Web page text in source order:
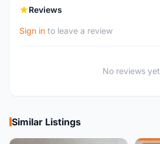
Reviews
Sign in to leave a review
No reviews yet
Similar Listings